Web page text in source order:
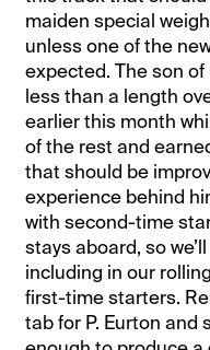
maiden special
unless one of the
expected. The son
less than a length
earlier this month
of the rest and
that should be
experience behind
with second-time
stays aboard, so
including in our
first-time starters.
tab for P. Eurton and